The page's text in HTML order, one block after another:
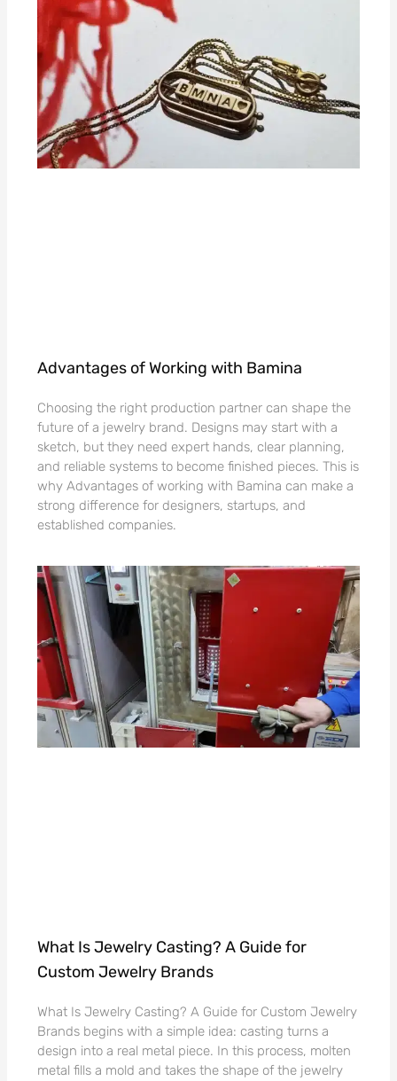
Advantages of Working with Bamina
Choosing the right production partner can shape the
future of a jewelry brand. Designs may start with a
sketch, but they need expert hands, clear planning,
and reliable systems to become finished pieces. This is
why Advantages of working with Bamina can make a
strong difference for designers, startups, and
established companies.
What Is Jewelry Casting? A Guide for
Custom Jewelry Brands
What Is Jewelry Casting? A Guide for Custom Jewelry
Brands begins with a simple idea: casting turns a
design into a real metal piece. In this process, molten
metal fills a mold and takes the shape of the jewelry